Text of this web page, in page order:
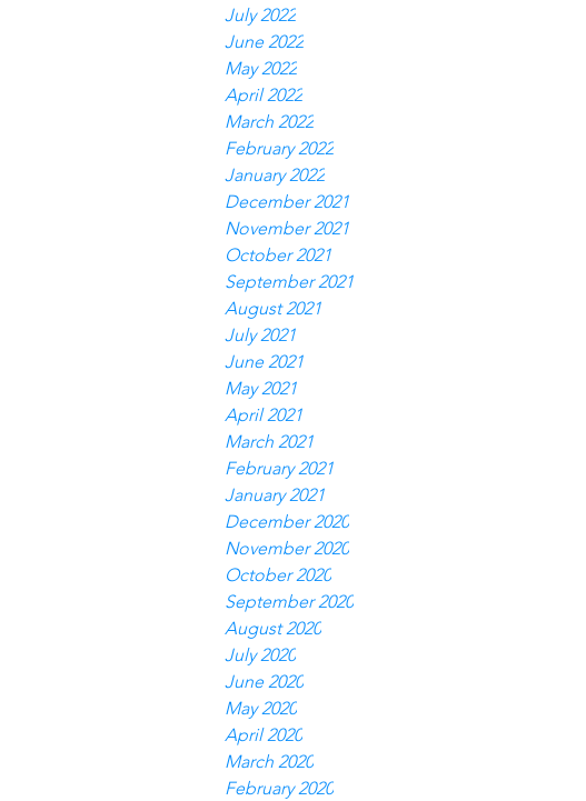
July 2022
June 2022
May 2022
April 2022
March 2022
February 2022
January 2022
December 2021
November 2021
October 2021
September 2021
August 2021
July 2021
June 2021
May 2021
April 2021
March 2021
February 2021
January 2021
December 2020
November 2020
October 2020
September 2020
August 2020
July 2020
June 2020
May 2020
April 2020
March 2020
February 2020